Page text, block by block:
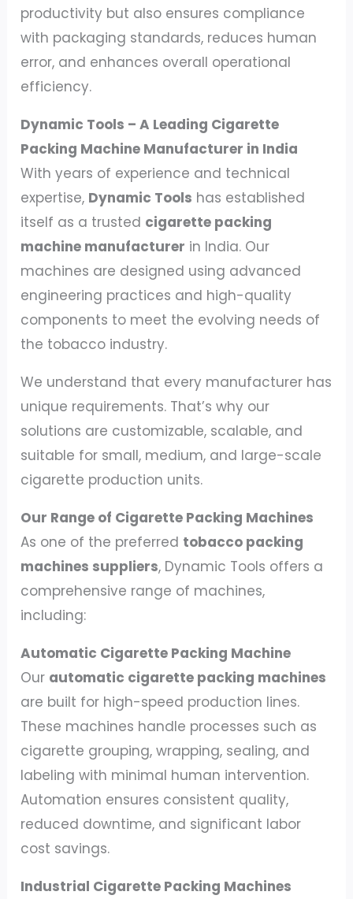
productivity but also ensures compliance
with packaging standards, reduces human
error, and enhances overall operational
efficiency.
Dynamic Tools – A Leading Cigarette
Packing Machine Manufacturer in India
With years of experience and technical
expertise, Dynamic Tools has established
itself as a trusted cigarette packing
machine manufacturer in India. Our
machines are designed using advanced
engineering practices and high-quality
components to meet the evolving needs of
the tobacco industry.
We understand that every manufacturer has
unique requirements. That’s why our
solutions are customizable, scalable, and
suitable for small, medium, and large-scale
cigarette production units.
Our Range of Cigarette Packing Machines
As one of the preferred tobacco packing
machines suppliers, Dynamic Tools offers a
comprehensive range of machines,
including:
Automatic Cigarette Packing Machine
Our automatic cigarette packing machines
are built for high-speed production lines.
These machines handle processes such as
cigarette grouping, wrapping, sealing, and
labeling with minimal human intervention.
Automation ensures consistent quality,
reduced downtime, and significant labor
cost savings.
Industrial Cigarette Packing Machines